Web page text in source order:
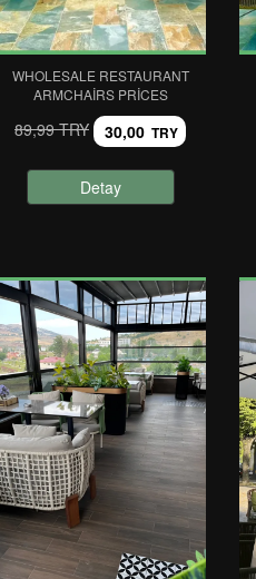
WHOLESALE RESTAURANT
ARMCHAIRS PRICES
89,99 TRY 30,00 TRY
Detay